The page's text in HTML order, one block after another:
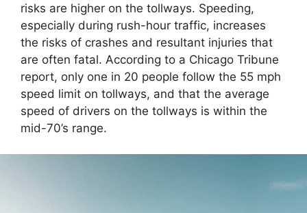
risks are higher on the tollways. Speeding,
especially during rush-hour traffic, increases
the risks of crashes and resultant injuries that
are often fatal. According to a Chicago Tribune
report, only one in 20 people follow the 55 mph
speed limit on tollways, and that the average
speed of drivers on the tollways is within the
mid-70’s range.